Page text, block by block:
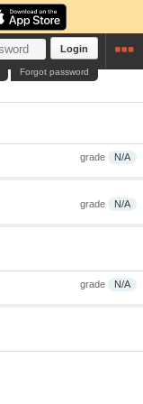
Login
Forgot password
grade N/A
grade N/A
grade N/A